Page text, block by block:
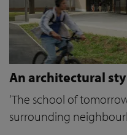
An architectural
‘The school of
surrounding